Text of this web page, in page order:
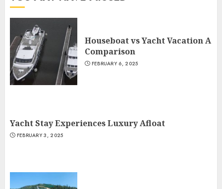
Houseboat vs Yacht Vacation A
Comparison
FEBRUARY 6, 2025
Yacht Stay Experiences Luxury Afloat
FEBRUARY 3, 2025